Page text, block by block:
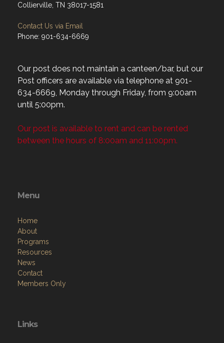
Collierville, TN 38017-1581
Contact Us via Email
Phone: 901-634-6669
Our post does not maintain a canteen/bar, but our
Post officers are available via telephone at 901-
634-6669, Monday through Friday, from 9:00am
until 5:00pm.
Our post is available to rent and can be rented
between the hours of 8:00am and 11:00pm.
Menu
Home
About
Programs
Resources
News
Contact
Members Only
Links